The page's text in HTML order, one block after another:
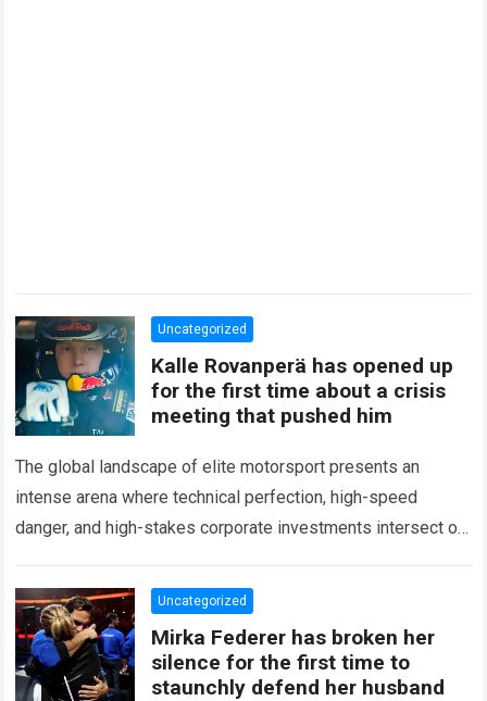
Uncategorized
Kalle Rovanperä has opened up
for the first time about a crisis
meeting that pushed him
The global landscape of elite motorsport presents an
intense arena where technical perfection, high-speed
danger, and high-stakes corporate investments intersect on
the partnership…
Read more
Uncategorized
Mirka Federer has broken her
silence for the first time to
staunchly defend her husband